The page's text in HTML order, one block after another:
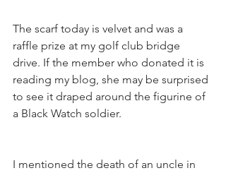
The scarf today is velvet and was a
raffle prize at my golf club bridge
drive. If the member who donated it is
reading my blog, she may be surprised
to see it draped around the figurine of
a Black Watch soldier.
I mentioned the death of an uncle in